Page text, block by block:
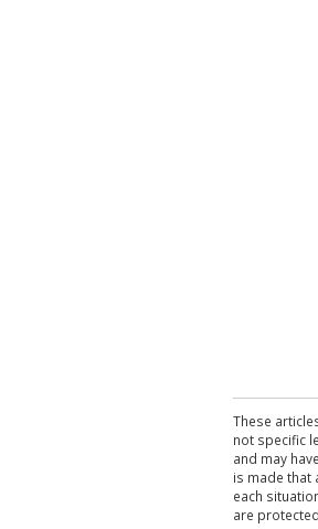
These
not specific
and may
is made that
each
are